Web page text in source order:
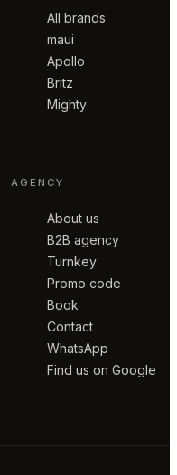
All brands
maui
Apollo
Britz
Mighty
AGENCY
About us
B2B agency
Turnkey
Promo code
Book
Contact
WhatsApp
Find us on Google